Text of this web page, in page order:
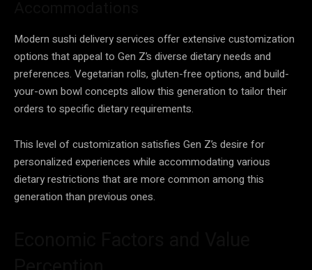
Modern sushi delivery services offer extensive customization
options that appeal to Gen Z’s diverse dietary needs and
preferences. Vegetarian rolls, gluten-free options, and build-
your-own bowl concepts allow this generation to tailor their
orders to specific dietary requirements.
This level of customization satisfies Gen Z’s desire for
personalized experiences while accommodating various
dietary restrictions that are more common among this
generation than previous ones.